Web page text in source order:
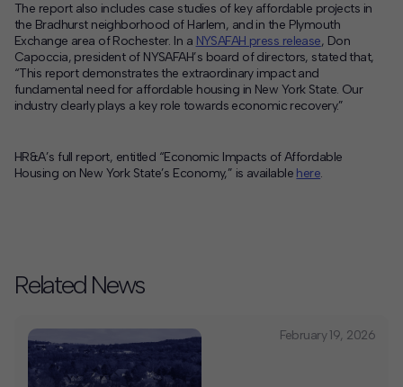
The report also includes case studies of key affordable projects in
the Bradhurst neighborhood of Harlem, and in the Plymouth
Exchange area of Rochester. In a NYSAFAH press release, Don
Capoccia, president of NYSAFAH’s board of directors, stated that,
“This report demonstrates the extraordinary impact and
fundamental need for affordable housing in New York State. Our
industry clearly plays a key role towards economic recovery.”
HR&A’s full report, entitled “Economic Impacts of Affordable
Housing on New York State’s Economy,” is available here.
Related News
February 19, 2026